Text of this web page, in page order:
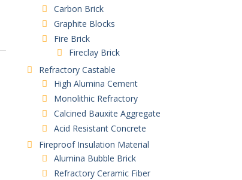
Carbon Brick
Graphite Blocks
Fire Brick
Fireclay Brick
Refractory Castable
High Alumina Cement
Monolithic Refractory
Calcined Bauxite Aggregate
Acid Resistant Concrete
Fireproof Insulation Material
Alumina Bubble Brick
Refractory Ceramic Fiber